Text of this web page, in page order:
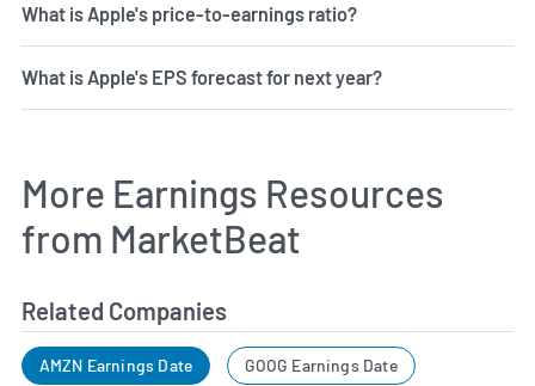
What is Apple's price-to-earnings ratio?
What is Apple's EPS forecast for next year?
More Earnings Resources
from MarketBeat
Related Companies
AMZN Earnings Date GOOG Earnings Date